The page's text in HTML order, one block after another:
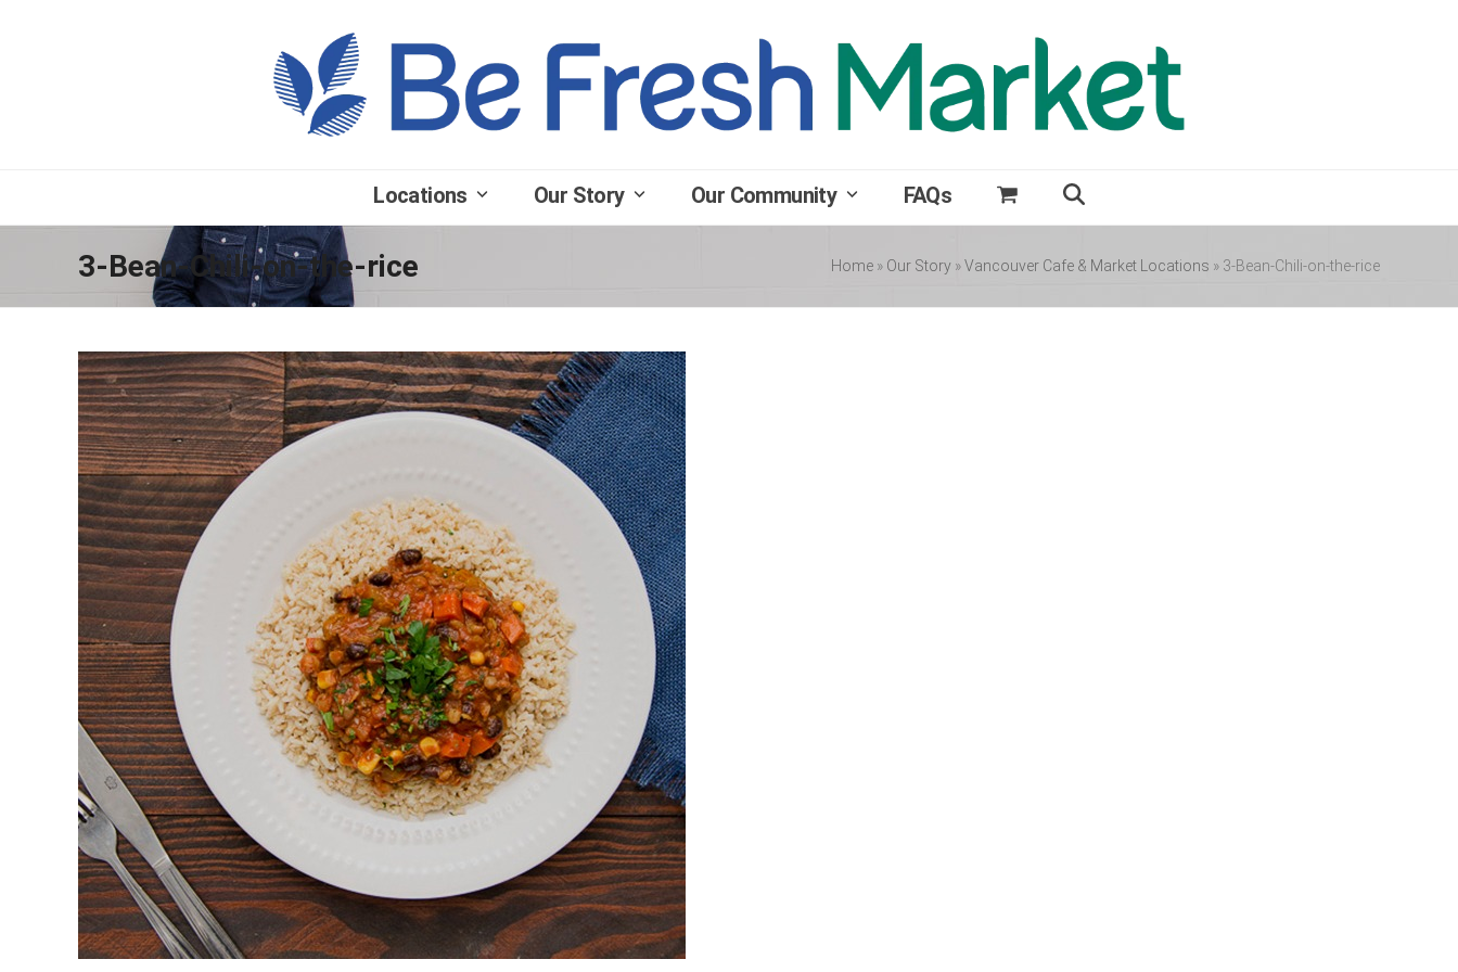
Locations Our Story Our Community FAQs
3-Bean-Chili-on-the-rice Home » Our Story »Vancouver Cafe & Market Locations » 3-Bean-Chili-on-the-rice